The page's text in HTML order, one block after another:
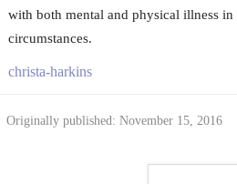
with both mental and physical illness
circumstances.
christa-harkins
Originally published: November 15, 2016